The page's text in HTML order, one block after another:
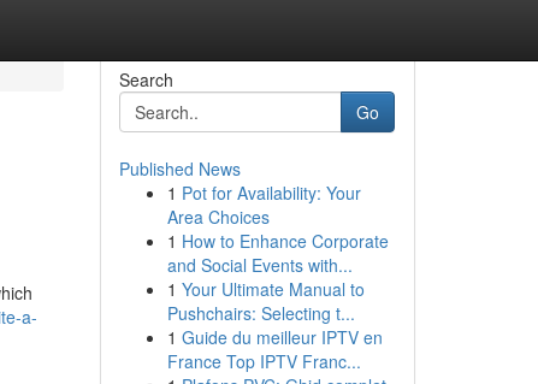
a-
Search
Go
Published News
1 Pot for Availability: Your
Area Choices
1 How to Enhance Corporate
and Social Events with...
1 Your Ultimate Manual to
Pushchairs: Selecting t...
1 Guide du meilleur IPTV en
France Top IPTV Franc...